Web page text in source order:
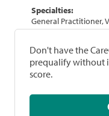
Specialties:
General Practitioner,
Don't have the
prequalify without
score.